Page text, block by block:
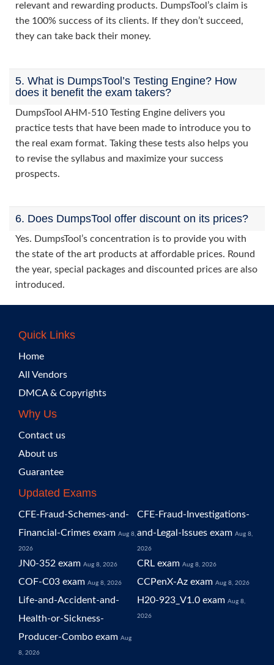
relevant and rewarding products. DumpsTool’s claim is
the 100% success of its clients. If they don’t succeed,
they can take back their money.
5. What is DumpsTool’s Testing Engine? How
does it benefit the exam takers?
DumpsTool AHM-510 Testing Engine delivers you
practice tests that have been made to introduce you to
the real exam format. Taking these tests also helps you
to revise the syllabus and maximize your success
prospects.
6. Does DumpsTool offer discount on its prices?
Yes. DumpsTool’s concentration is to provide you with
the state of the art products at affordable prices. Round
the year, special packages and discounted prices are also
introduced.
Quick Links
Home
All Vendors
DMCA & Copyrights
Why Us
Contact us
About us
Guarantee
Updated Exams
CFE-Fraud-Schemes-and-
Financial-Crimes exam Aug 8,
2026
CFE-Fraud-Investigations-
and-Legal-Issues exam Aug 8,
2026
JN0-352 exam Aug 8, 2026 CRL exam Aug 8, 2026
COF-C03 exam Aug 8, 2026 CCPenX-Az exam Aug 8, 2026
Life-and-Accident-and-
Health-or-Sickness-
Producer-Combo exam Aug
8, 2026
H20-923_V1.0 exam Aug 8,
2026